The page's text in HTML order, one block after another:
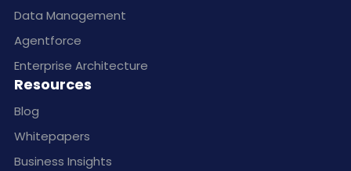
Data Management
Agentforce
Enterprise Architecture
Resources
Blog
Whitepapers
Business Insights